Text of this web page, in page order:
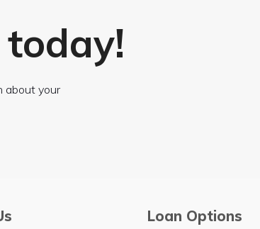
about your
Loan Options